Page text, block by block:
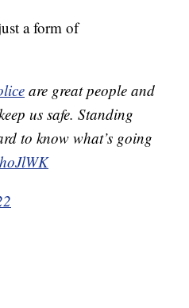
a form of
are great people and
us safe. Standing
to know what’s going